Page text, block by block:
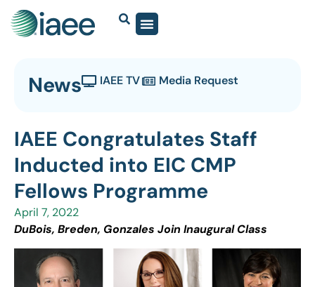
News IAEE TV Media Request
IAEE Congratulates Staff
Inducted into EIC CMP
Fellows Programme
April 7, 2022
DuBois, Breden, Gonzales Join Inaugural Class